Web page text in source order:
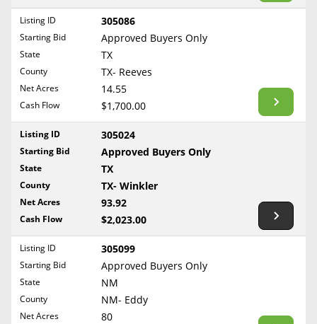
Calculate Value
Market Value
Mineral Rights Buyers
Mineral Rights Appraisal
Mineral Rights Broker
Should you Sell Mineral Rights
Never Sell Mineral Rights
10 Helpful Tips
Mineral Interest Types Explained
Common Mistakes
Mineral Rights & Taxes
Idaho
Kansas
Kentucky
Maryland
Massachusetts
Minnesota
Mississippi
Show Listings
Reset Filters
Listing ID 305086
Starting Bid Approved Buyers Only
State TX
County TX- Reeves
Net Acres 14.55
Cash Flow $1,700.00
Listing ID 305024
Starting Bid Approved Buyers Only
State TX
County TX- Winkler
Net Acres 93.92
Cash Flow $2,023.00
Listing ID 305099
Starting Bid Approved Buyers Only
State NM
County NM- Eddy
Net Acres 80